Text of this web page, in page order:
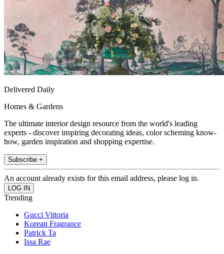
Delivered Daily
Homes & Gardens
The ultimate interior design resource from the world's leading
experts - discover inspiring decorating ideas, color scheming know-
how, garden inspiration and shopping expertise.
Subscribe +
An account already exists for this email address, please log in.
Trending
Gucci Vittoria
Korean Fragrance
Patrick Ta
Issa Rae